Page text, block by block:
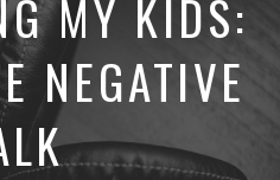
MY KIDS:
NEGATIVE